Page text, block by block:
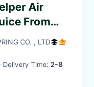
Air
From
CO. , LTD
· Delivery Time: 2-8